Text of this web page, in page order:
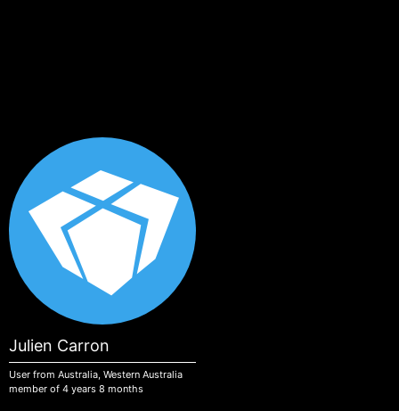
Julien Carron
User from Australia, Western Australia
member of 4 years 8 months